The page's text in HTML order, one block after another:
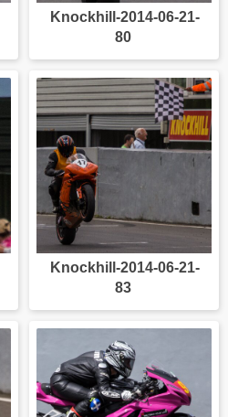
Knockhill-2014-06-21-
80
Knockhill-2014-06-21-
83